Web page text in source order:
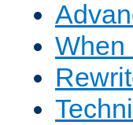
When